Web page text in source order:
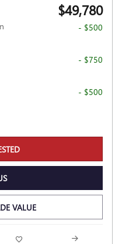
$49,780
- $500
- $750
- $500
VALUE